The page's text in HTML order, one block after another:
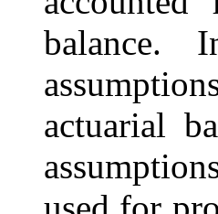
balance.
actuarial